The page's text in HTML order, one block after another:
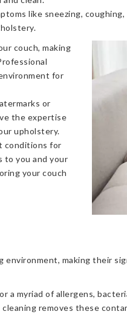
like sneezing,
couch, making
for
or
the expertise
upholstery.
conditions for
to you and your
your couch
making their
a myriad of allergens,
removes these